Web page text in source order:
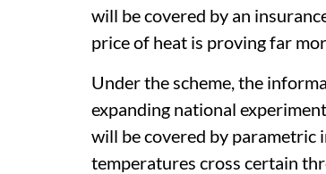
will be covered by an
price of heat is proving far
Under the scheme, the
expanding national
will be covered by parametric
temperatures cross certain